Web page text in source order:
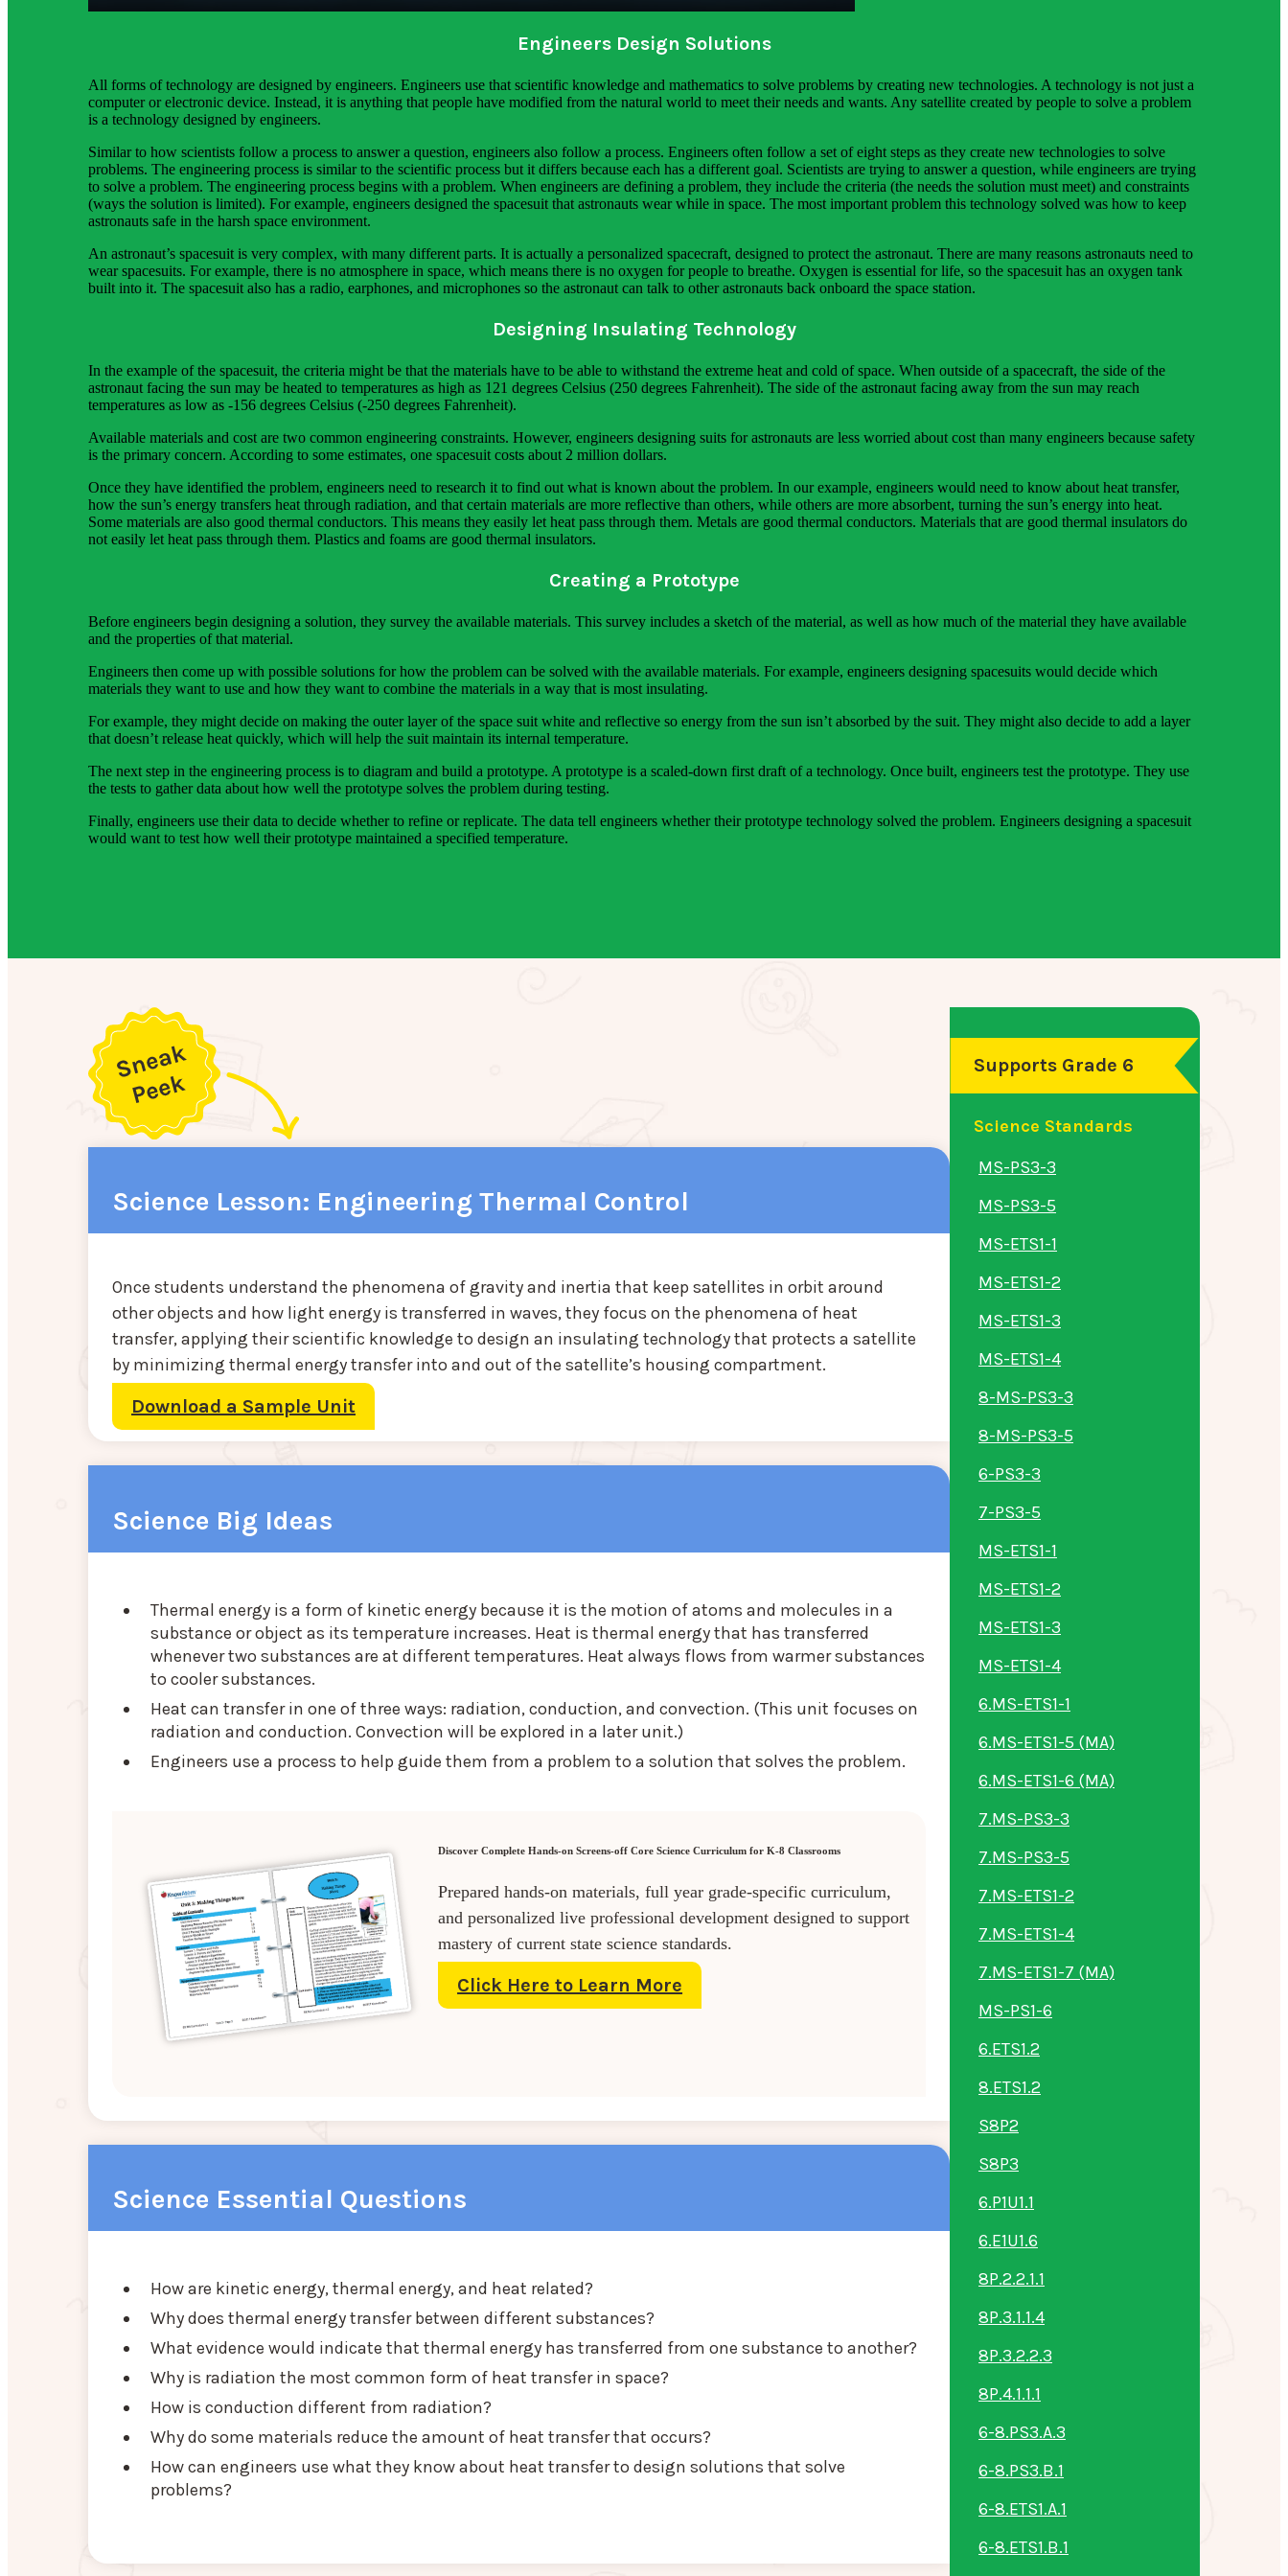
Engineers Design Solutions
All forms of technology are designed by engineers. Engineers use that scientific knowledge and mathematics to solve problems by creating new technologies. A technology is not just a
computer or electronic device. Instead, it is anything that people have modified from the natural world to meet their needs and wants. Any satellite created by people to solve a problem
is a technology designed by engineers.
Similar to how scientists follow a process to answer a question, engineers also follow a process. Engineers often follow a set of eight steps as they create new technologies to solve
problems. The engineering process is similar to the scientific process but it differs because each has a different goal. Scientists are trying to answer a question, while engineers are trying
to solve a problem. The engineering process begins with a problem. When engineers are defining a problem, they include the criteria (the needs the solution must meet) and constraints
(ways the solution is limited). For example, engineers designed the spacesuit that astronauts wear while in space. The most important problem this technology solved was how to keep
astronauts safe in the harsh space environment.
An astronaut’s spacesuit is very complex, with many different parts. It is actually a personalized spacecraft, designed to protect the astronaut. There are many reasons astronauts need to
wear spacesuits. For example, there is no atmosphere in space, which means there is no oxygen for people to breathe. Oxygen is essential for life, so the spacesuit has an oxygen tank
built into it. The spacesuit also has a radio, earphones, and microphones so the astronaut can talk to other astronauts back onboard the space station.
Designing Insulating Technology
In the example of the spacesuit, the criteria might be that the materials have to be able to withstand the extreme heat and cold of space. When outside of a spacecraft, the side of the
astronaut facing the sun may be heated to temperatures as high as 121 degrees Celsius (250 degrees Fahrenheit). The side of the astronaut facing away from the sun may reach
temperatures as low as -156 degrees Celsius (-250 degrees Fahrenheit).
Available materials and cost are two common engineering constraints. However, engineers designing suits for astronauts are less worried about cost than many engineers because safety
is the primary concern. According to some estimates, one spacesuit costs about 2 million dollars.
Once they have identified the problem, engineers need to research it to find out what is known about the problem. In our example, engineers would need to know about heat transfer,
how the sun’s energy transfers heat through radiation, and that certain materials are more reflective than others, while others are more absorbent, turning the sun’s energy into heat.
Some materials are also good thermal conductors. This means they easily let heat pass through them. Metals are good thermal conductors. Materials that are good thermal insulators do
not easily let heat pass through them. Plastics and foams are good thermal insulators.
Creating a Prototype
Before engineers begin designing a solution, they survey the available materials. This survey includes a sketch of the material, as well as how much of the material they have available
and the properties of that material.
Engineers then come up with possible solutions for how the problem can be solved with the available materials. For example, engineers designing spacesuits would decide which
materials they want to use and how they want to combine the materials in a way that is most insulating.
For example, they might decide on making the outer layer of the space suit white and reflective so energy from the sun isn’t absorbed by the suit. They might also decide to add a layer
that doesn’t release heat quickly, which will help the suit maintain its internal temperature.
The next step in the engineering process is to diagram and build a prototype. A prototype is a scaled-down first draft of a technology. Once built, engineers test the prototype. They use
the tests to gather data about how well the prototype solves the problem during testing.
Finally, engineers use their data to decide whether to refine or replicate. The data tell engineers whether their prototype technology solved the problem. Engineers designing a spacesuit
would want to test how well their prototype maintained a specified temperature.
Science Lesson: Engineering Thermal Control
Once students understand the phenomena of gravity and inertia that keep satellites in orbit around
other objects and how light energy is transferred in waves, they focus on the phenomena of heat
transfer, applying their scientific knowledge to design an insulating technology that protects a satellite
by minimizing thermal energy transfer into and out of the satellite’s housing compartment.
Download a Sample Unit
Science Big Ideas
Thermal energy is a form of kinetic energy because it is the motion of atoms and molecules in a
substance or object as its temperature increases. Heat is thermal energy that has transferred
whenever two substances are at different temperatures. Heat always flows from warmer substances
to cooler substances.
Heat can transfer in one of three ways: radiation, conduction, and convection. (This unit focuses on
radiation and conduction. Convection will be explored in a later unit.)
Engineers use a process to help guide them from a problem to a solution that solves the problem.
Discover Complete Hands-on Screens-off Core Science Curriculum for K-8 Classrooms
Prepared hands-on materials, full year grade-specific curriculum,
and personalized live professional development designed to support
mastery of current state science standards.
Click Here to Learn More
Science Essential Questions
How are kinetic energy, thermal energy, and heat related?
Why does thermal energy transfer between different substances?
What evidence would indicate that thermal energy has transferred from one substance to another?
Why is radiation the most common form of heat transfer in space?
How is conduction different from radiation?
Why do some materials reduce the amount of heat transfer that occurs?
How can engineers use what they know about heat transfer to design solutions that solve
problems?
Supports Grade 6
Science Standards
MS-PS3-3
MS-PS3-5
MS-ETS1-1
MS-ETS1-2
MS-ETS1-3
MS-ETS1-4
8-MS-PS3-3
8-MS-PS3-5
6-PS3-3
7-PS3-5
MS-ETS1-1
MS-ETS1-2
MS-ETS1-3
MS-ETS1-4
6.MS-ETS1-1
6.MS-ETS1-5 (MA)
6.MS-ETS1-6 (MA)
7.MS-PS3-3
7.MS-PS3-5
7.MS-ETS1-2
7.MS-ETS1-4
7.MS-ETS1-7 (MA)
MS-PS1-6
6.ETS1.2
8.ETS1.2
S8P2
S8P3
6.P1U1.1
6.E1U1.6
8P.2.2.1.1
8P.3.1.1.4
8P.3.2.2.3
8P.4.1.1.1
6-8.PS3.A.3
6-8.PS3.B.1
6-8.ETS1.A.1
6-8.ETS1.B.1